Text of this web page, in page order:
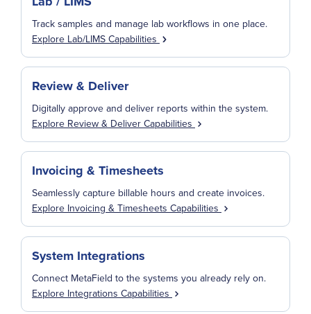
Track samples and manage lab workflows in one place.
Explore Lab/LIMS Capabilities
Review & Deliver
Digitally approve and deliver reports within the system.
Explore Review & Deliver Capabilities
Invoicing & Timesheets
Seamlessly capture billable hours and create invoices.
Explore Invoicing & Timesheets Capabilities
System Integrations
Connect MetaField to the systems you already rely on.
Explore Integrations Capabilities